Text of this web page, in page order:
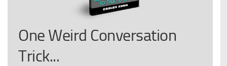
One Weird Conversation
Trick...